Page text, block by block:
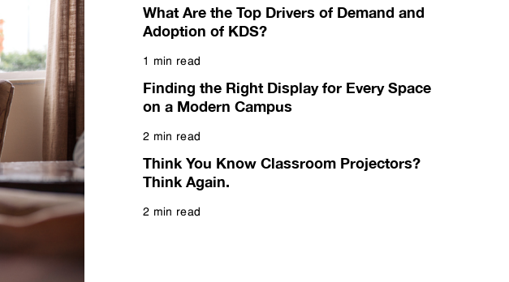
What Are the Top Drivers of Demand and
Adoption of KDS?
1 min read
Finding the Right Display for Every Space
on a Modern Campus
2 min read
Think You Know Classroom Projectors?
Think Again.
2 min read